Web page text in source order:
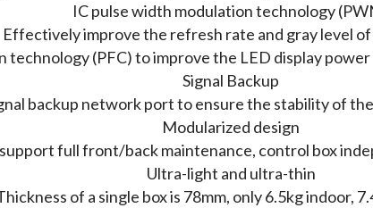
IC pulse width modulation technology
Effectively improve the refresh rate and gray level of
(PFC) to improve the LED display
Signal Backup
backup network port to ensure the stability of
Modularized design
full front/back maintenance, control box
Ultra-light and ultra-thin
of a single box is 78mm, only 6.5kg indoor,